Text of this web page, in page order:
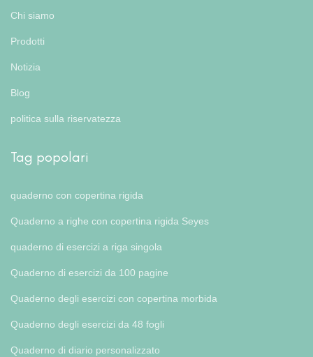
Chi siamo
Prodotti
Notizia
Blog
politica sulla riservatezza
Tag popolari
quaderno con copertina rigida
Quaderno a righe con copertina rigida Seyes
quaderno di esercizi a riga singola
Quaderno di esercizi da 100 pagine
Quaderno degli esercizi con copertina morbida
Quaderno degli esercizi da 48 fogli
Quaderno di diario personalizzato